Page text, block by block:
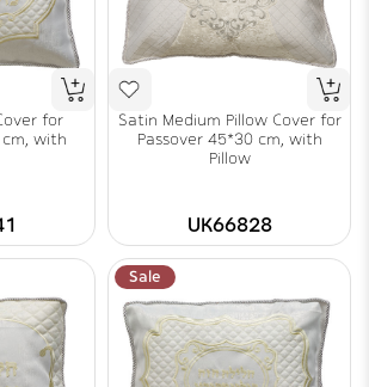
for
cm, with
Satin Medium Pillow Cover for
Passover 45*30 cm, with
Pillow
UK66828
Sale